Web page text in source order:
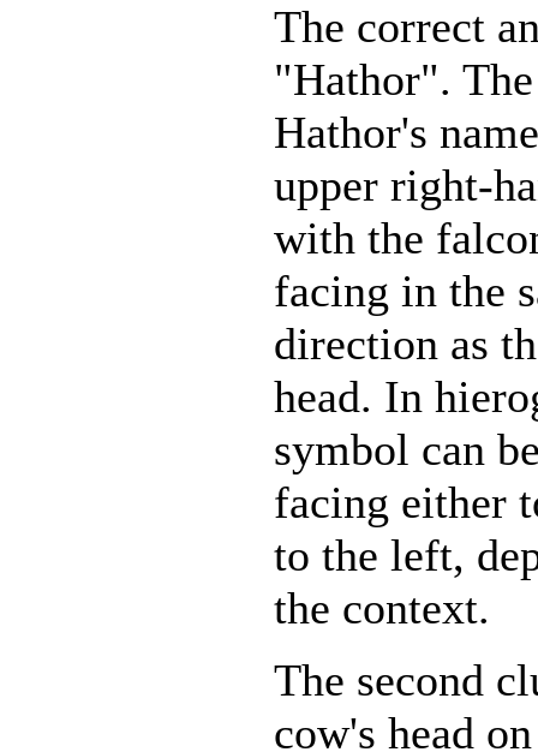
The correct
"Hathor".
Hathor's
upper right-
with the
facing in the
direction as
head. In
symbol can
facing either
to the left,
the context.
The second
cow's head